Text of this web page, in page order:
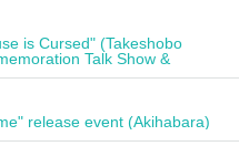
is Cursed" (Takeshobo
Talk Show &
release event (Akihabara)